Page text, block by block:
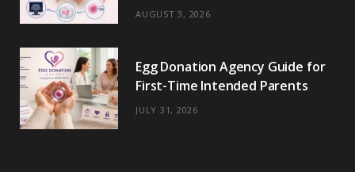
AUGUST 3, 2026
Egg Donation Agency Guide for
First-Time Intended Parents
JULY 31, 2026